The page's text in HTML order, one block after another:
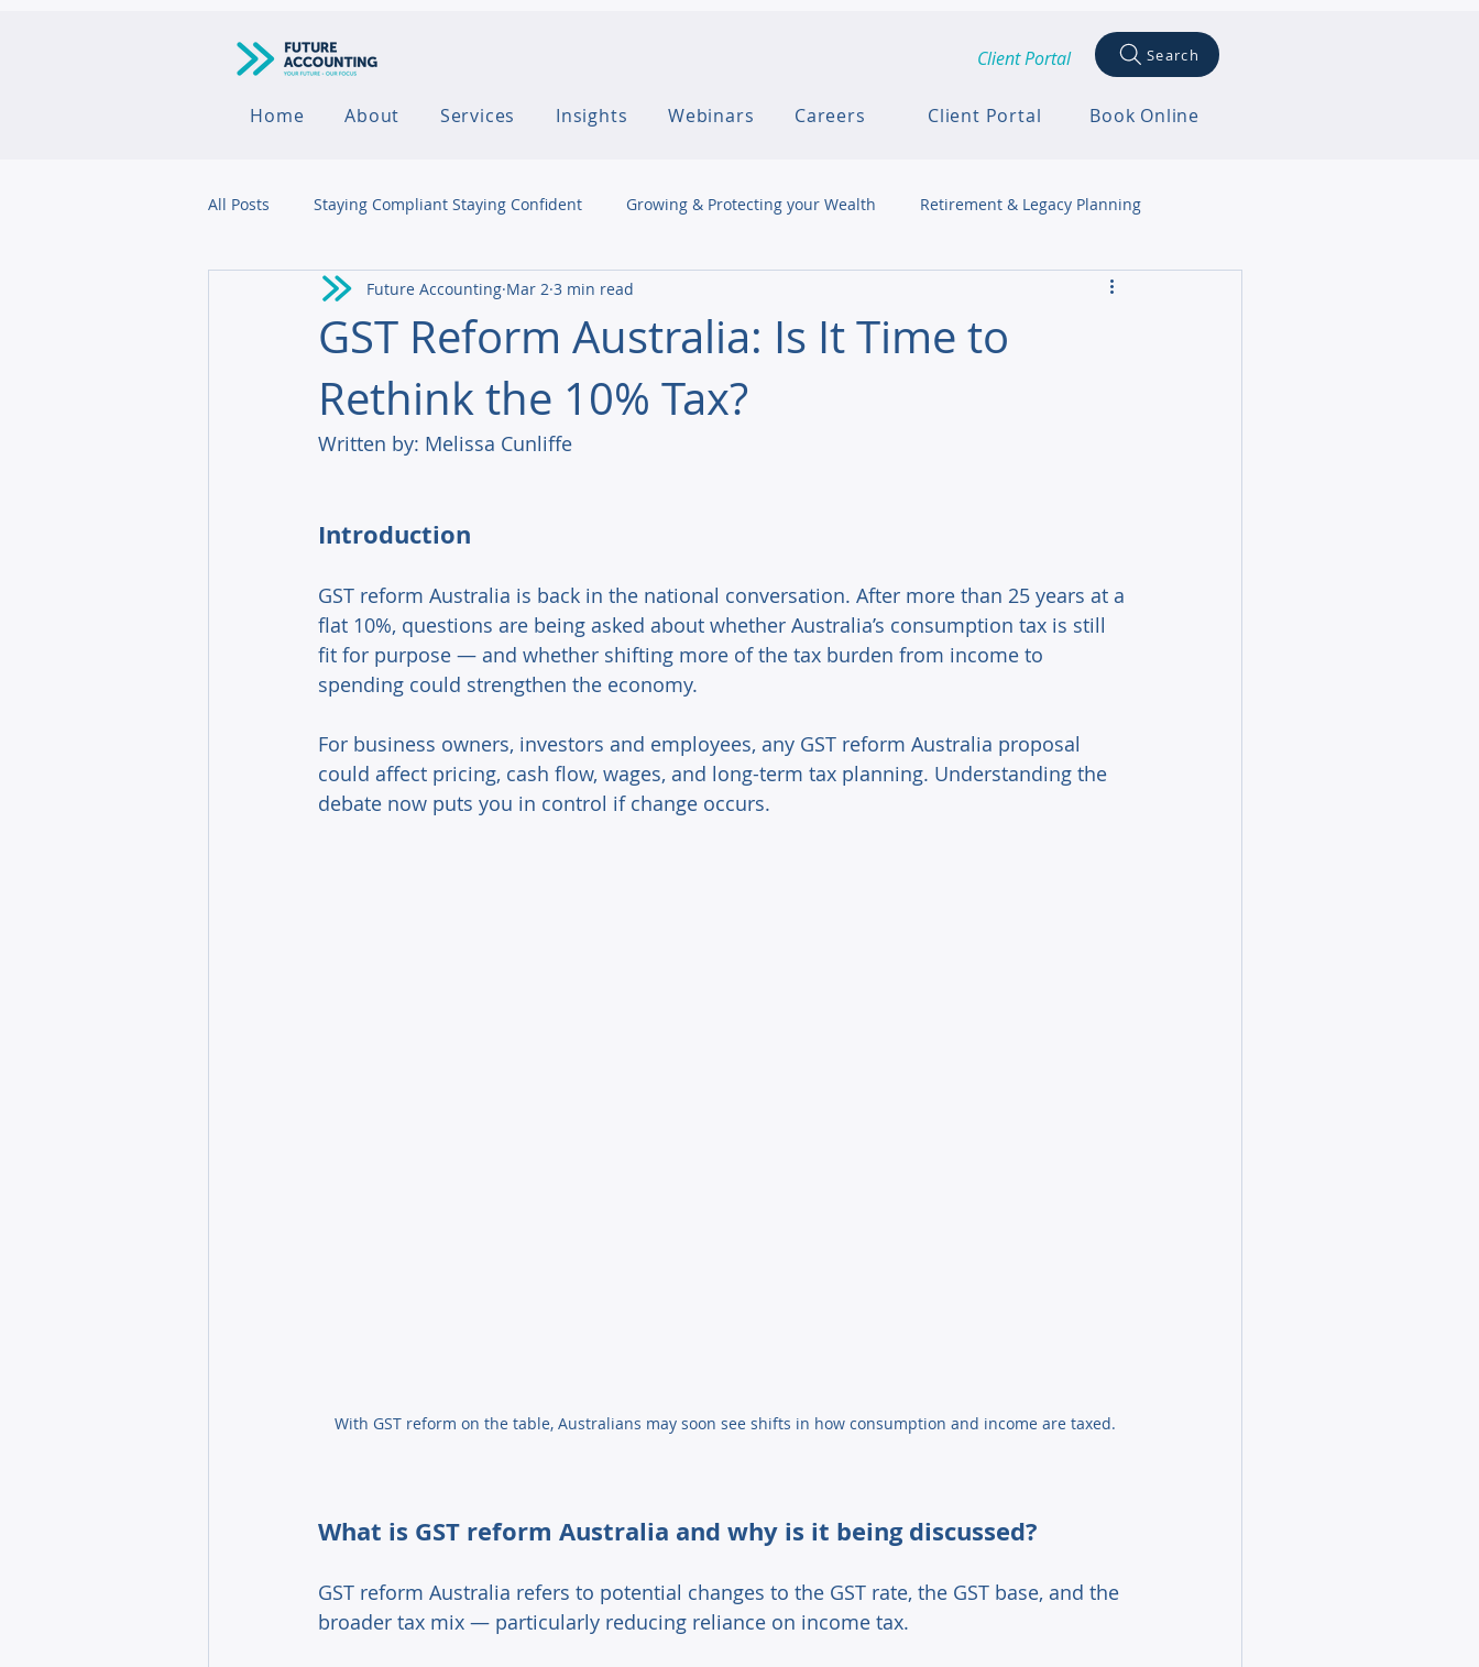
Client Portal Search
Home About Services Insights Webinars Careers Client Portal Book Online
All Posts Staying Compliant Staying Confident Growing & Protecting your Wealth Retirement & Legacy Planning
Agribusiness
GST Reform Australia: Is It Time to
Rethink the 10% Tax?
Future Accounting Mar 2 3 min read
Written by: Melissa Cunliffe
Introduction
GST reform Australia is back in the national conversation. After more than 25 years at a
flat 10%, questions are being asked about whether Australia’s consumption tax is still
fit for purpose — and whether shifting more of the tax burden from income to
spending could strengthen the economy.
For business owners, investors and employees, any GST reform Australia proposal
could affect pricing, cash flow, wages, and long-term tax planning. Understanding the
debate now puts you in control if change occurs.
With GST reform on the table, Australians may soon see shifts in how consumption and income are taxed.
What is GST reform Australia and why is it being discussed?
GST reform Australia refers to potential changes to the GST rate, the GST base, and the
broader tax mix — particularly reducing reliance on income tax.